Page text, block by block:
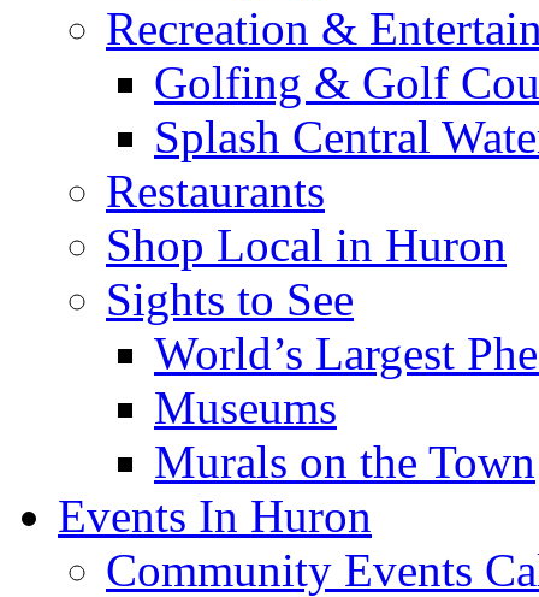
Recreation &
Golfing & Golf
Splash Central
Restaurants
Shop Local in Huron
Sights to See
World’s Largest
Museums
Murals on the Town
Events In Huron
Community Events